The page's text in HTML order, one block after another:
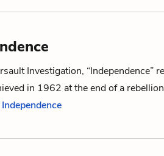
Investigation, “Independence”
in 1962 at the end of a